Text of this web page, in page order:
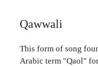
Qawwali
This form of song
Arabic term "Qaol"